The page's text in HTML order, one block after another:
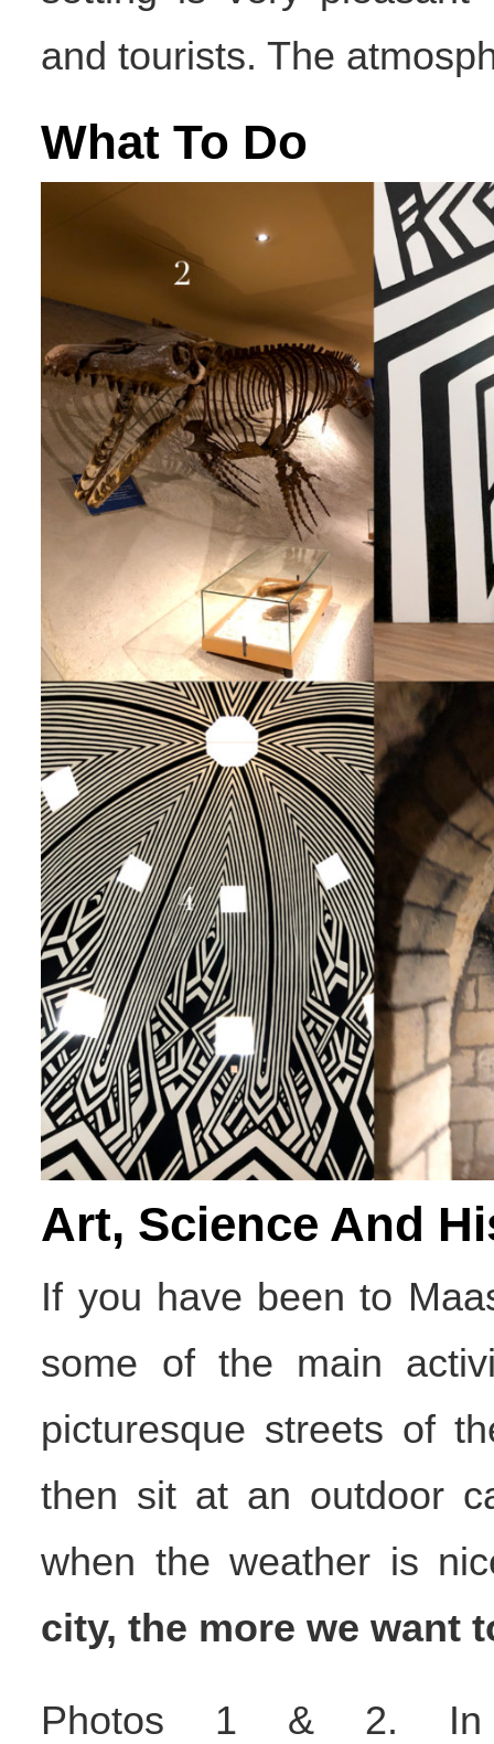
and tourists. The
What To Do
Art, Science And
If you have been to
some of the main
picturesque streets of
then sit at an outdoor
when the weather is
city, the more we want
Photos 1 & 2. In